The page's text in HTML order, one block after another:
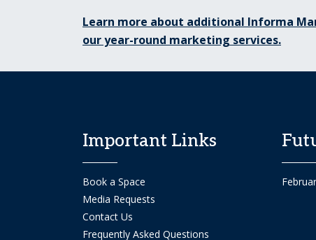
Learn more about additional Informa
our year-round marketing services.
Important Links
Book a Space
Media Requests
Contact Us
Frequently Asked Questions